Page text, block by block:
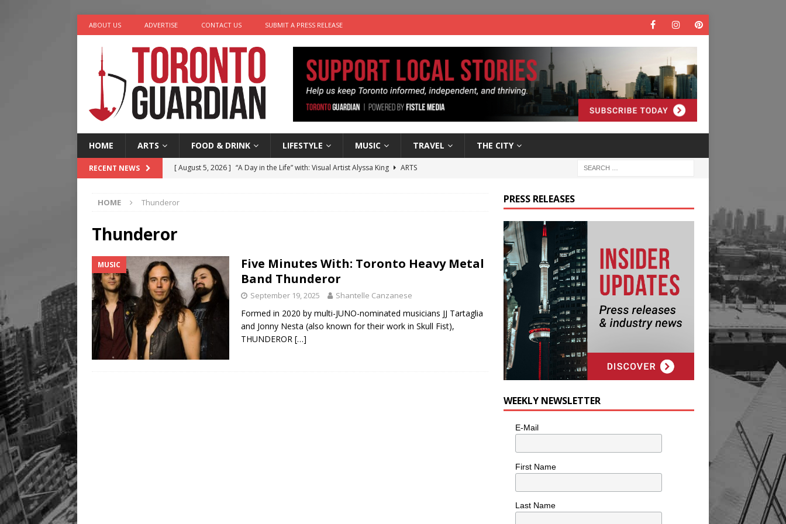
ABOUT US ADVERTISE CONTACT US SUBMIT A PRESS RELEASE
HOME ARTS FOOD & DRINK LIFESTYLE MUSIC TRAVEL THE CITY
RECENT NEWS [ August 5, 2026 ] “A Day in the Life” with: Visual Artist Alyssa King
ARTS
[ August 4, 2026 ]
HOME Thunderor
Thunderor
MUSIC
Five Minutes With: Toronto Heavy Metal
Band Thunderor
September 19, 2025 Shantelle Canzanese
Formed in 2020 by multi-JUNO-nominated musicians JJ Tartaglia
and Jonny Nesta (also known for their work in Skull Fist),
THUNDEROR […]
PRESS RELEASES
WEEKLY NEWSLETTER
E-Mail
First Name
Last Name